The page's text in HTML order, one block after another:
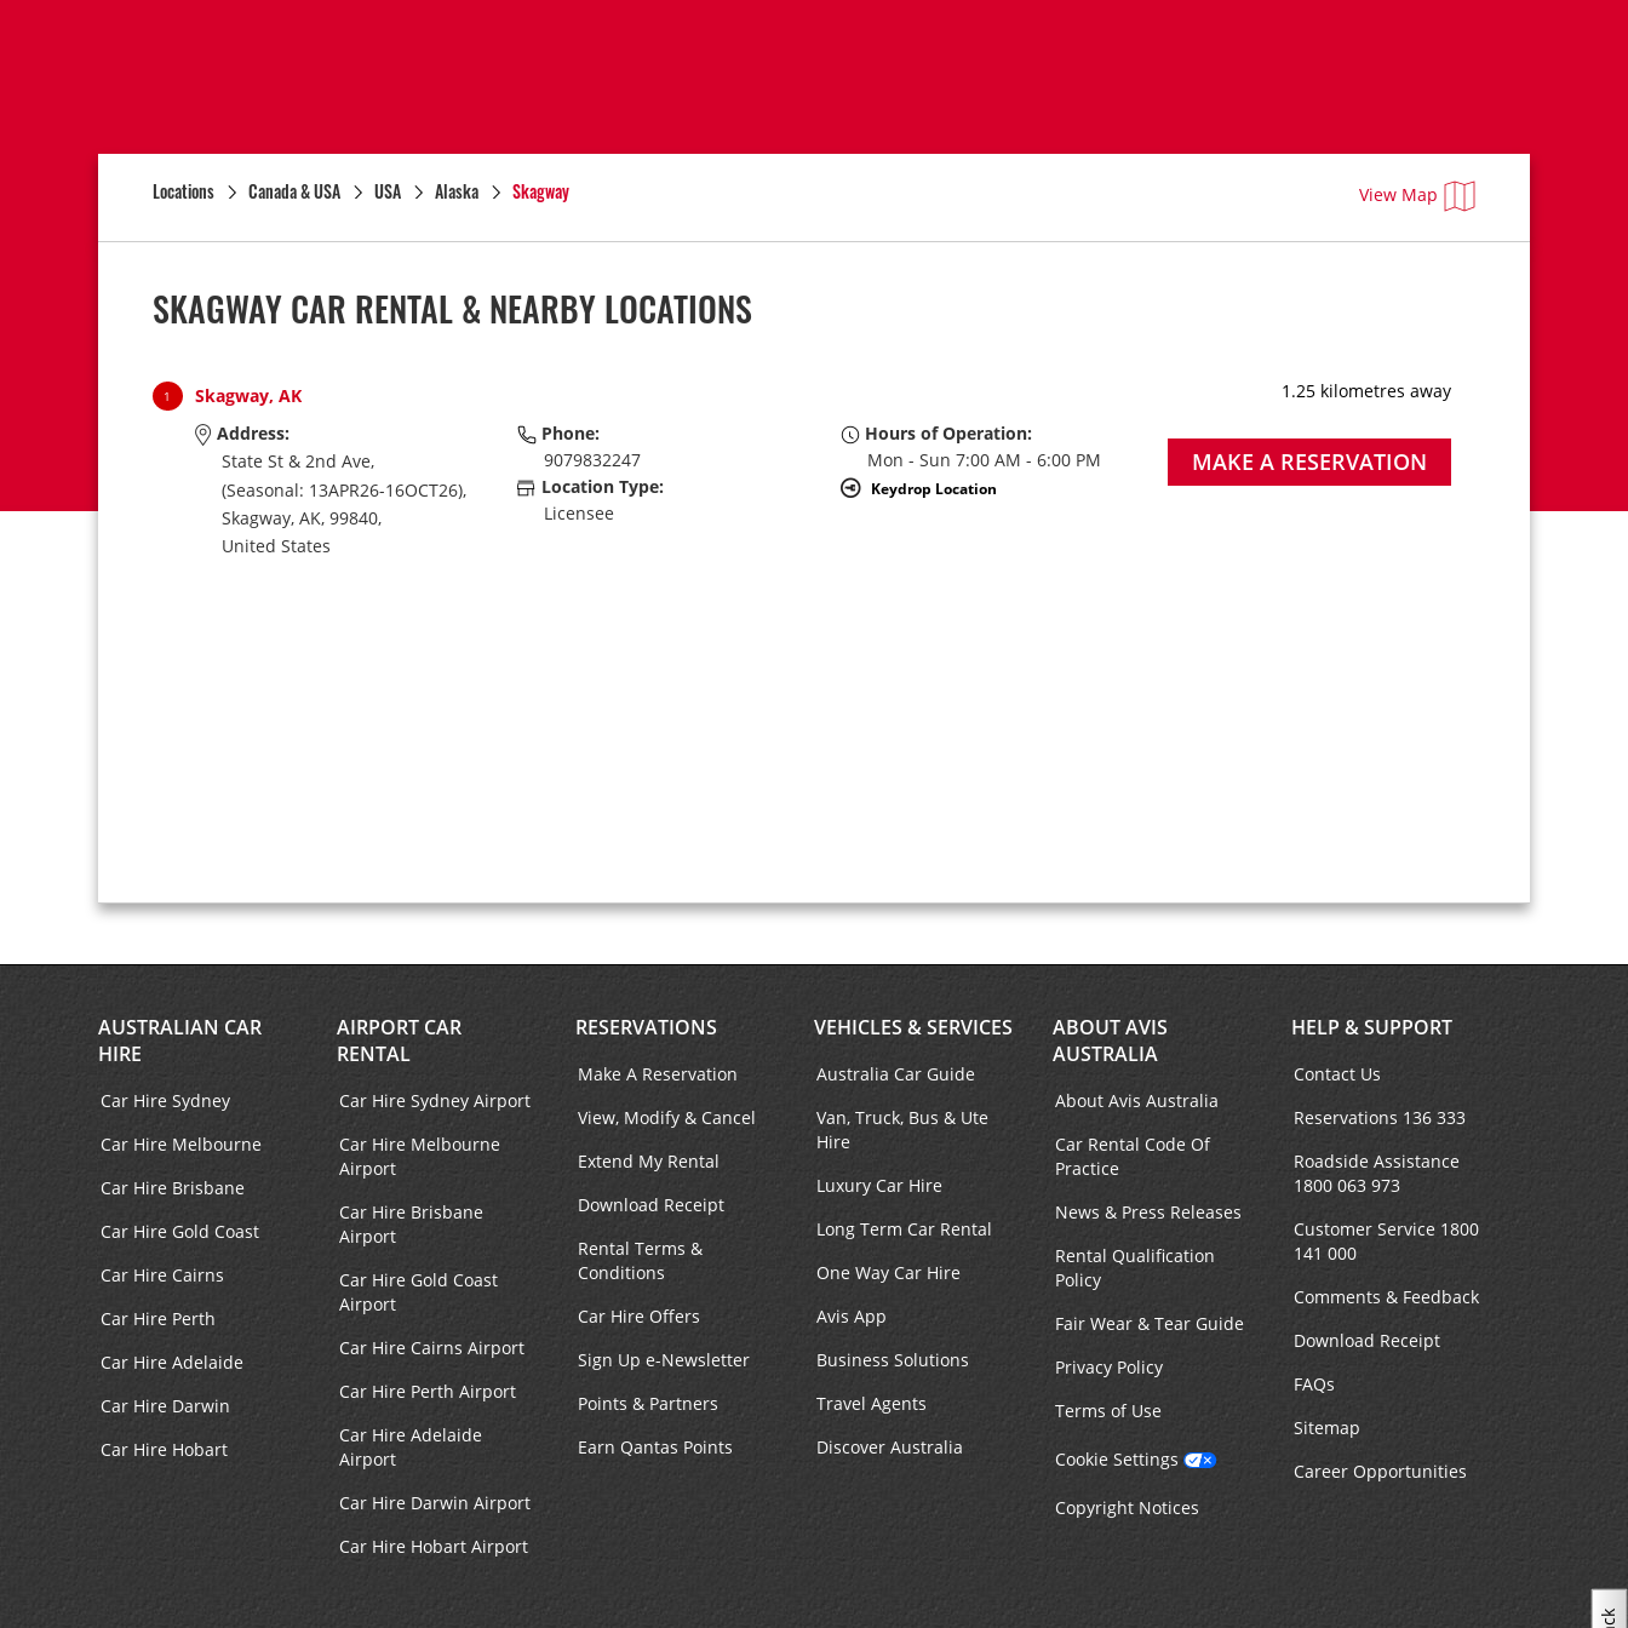
Locations Canada & USA USA Alaska Skagway View Map
SKAGWAY CAR RENTAL & NEARBY LOCATIONS
1 Skagway, AK
1.25 kilometres away
Address:
State St & 2nd Ave,
(Seasonal: 13APR26-16OCT26),
Skagway, AK, 99840,
United States
Phone:
9079832247
Location Type:
Licensee
Hours of Operation:
Mon - Sun 7:00 AM - 6:00 PM
Keydrop Location
MAKE A RESERVATION
AUSTRALIAN CAR
HIRE
Car Hire Sydney
Car Hire Melbourne
Car Hire Brisbane
Car Hire Gold Coast
Car Hire Cairns
Car Hire Perth
Car Hire Adelaide
Car Hire Darwin
Car Hire Hobart
AIRPORT CAR
RENTAL
Car Hire Sydney Airport
Car Hire Melbourne
Airport
Car Hire Brisbane
Airport
Car Hire Gold Coast
Airport
Car Hire Cairns Airport
Car Hire Perth Airport
Car Hire Adelaide
Airport
Car Hire Darwin Airport
Car Hire Hobart Airport
RESERVATIONS
Make A Reservation
View, Modify & Cancel
Extend My Rental
Download Receipt
Rental Terms &
Conditions
Car Hire Offers
Sign Up e-Newsletter
Points & Partners
Earn Qantas Points
VEHICLES & SERVICES
Australia Car Guide
Van, Truck, Bus & Ute
Hire
Luxury Car Hire
Long Term Car Rental
One Way Car Hire
Avis App
Business Solutions
Travel Agents
Discover Australia
ABOUT AVIS
AUSTRALIA
About Avis Australia
Car Rental Code Of
Practice
News & Press Releases
Rental Qualification
Policy
Fair Wear & Tear Guide
Privacy Policy
Terms of Use
Cookie Settings
Copyright Notices
HELP & SUPPORT
Contact Us
Reservations 136 333
Roadside Assistance
1800 063 973
Customer Service 1800
141 000
Comments & Feedback
Download Receipt
FAQs
Sitemap
Career Opportunities